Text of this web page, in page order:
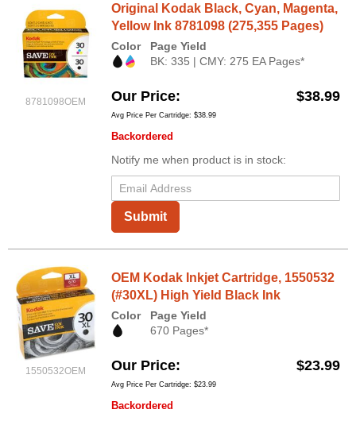
8781098OEM
Original Kodak Black, Cyan, Magenta,
Yellow Ink 8781098 (275,355 Pages)
Color
Page Yield
BK: 335 | CMY: 275 EA Pages*
Our Price $38.99
Avg Price Per Cartridge: $38.99
Backordered
Notify me when product is in stock:
Submit
1550532OEM
OEM Kodak Inkjet Cartridge, 1550532
(#30XL) High Yield Black Ink
Color
Page Yield
670 Pages*
Our Price $23.99
Avg Price Per Cartridge: $23.99
Backordered